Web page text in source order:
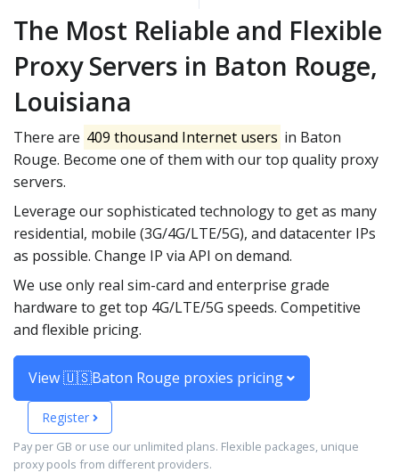
The Most Reliable and Flexible
Proxy Servers in Baton Rouge,
Louisiana
There are 409 thousand Internet users in Baton
Rouge. Become one of them with our top quality proxy
servers.
Leverage our sophisticated technology to get as many
residential, mobile (3G/4G/LTE/5G), and datacenter IPs
as possible. Change IP via API on demand.
We use only real sim-card and enterprise grade
hardware to get top 4G/LTE/5G speeds. Competitive
and flexible pricing.
View 🇺🇸Baton Rouge proxies pricing
Register
Pay per GB or use our unlimited plans. Flexible packages, unique
proxy pools from different providers.